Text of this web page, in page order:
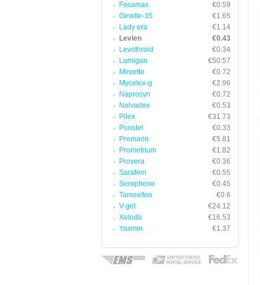
Fosamax
€0.59
Ginette-35
€1.65
Lady era
€1.14
Levlen
€0.43
Levothroid
€0.34
Lumigan
€50.57
Mircette
€0.72
Mycelex-g
€2.96
Naprosyn
€0.72
Nolvadex
€0.53
Pilex
€31.73
Ponstel
€0.33
Premarin
€5.81
Prometrium
€1.82
Provera
€0.36
Sarafem
€0.55
Serophene
€0.45
Tamoxifen
€0.6
V-gel
€24.12
Xeloda
€16.53
Yasmin
€1.37